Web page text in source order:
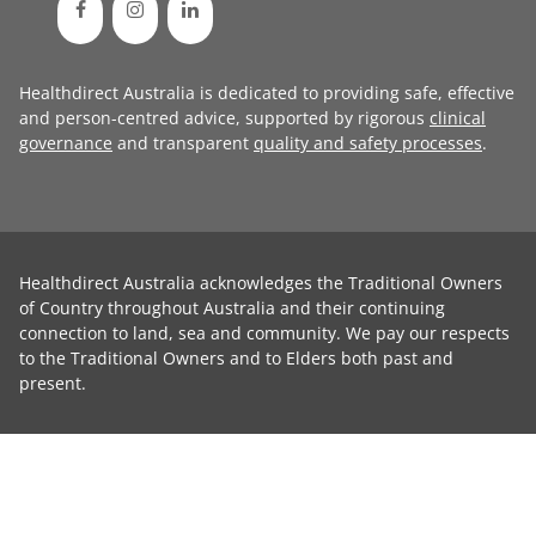
Healthdirect Australia is dedicated to providing safe, effective
and person-centred advice, supported by rigorous clinical
governance and transparent quality and safety processes.
Healthdirect Australia acknowledges the Traditional Owners
of Country throughout Australia and their continuing
connection to land, sea and community. We pay our respects
to the Traditional Owners and to Elders both past and
present.